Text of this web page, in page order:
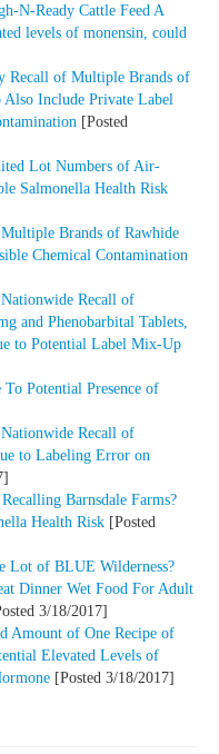
N-Ready Cattle Feed A
levels of monensin, could
Recall of Multiple Brands of
Include Private Label
[Posted
Lot Numbers of Air-
Salmonella Health Risk
Brands of Rawhide
Chemical Contamination
Recall of
and Phenobarbital Tablets,
to Potential Label Mix-Up
Potential Presence of
Recall of
to Labeling Error on
Barnsdale Farms?
Health Risk [Posted
Lot of BLUE Wilderness?
Dinner Wet Food For Adult
3/18/2017]
Amount of One Recipe of
Elevated Levels of
[Posted 3/18/2017]